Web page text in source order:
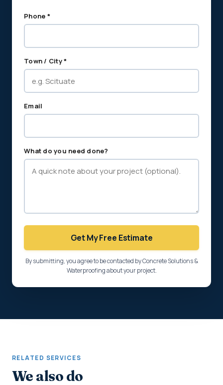
Phone *
Town / City *
Email
What do you need done?
Get My Free Estimate
By submitting, you agree to be contacted by Concrete Solutions &
Waterproofing about your project.
RELATED SERVICES
We also do